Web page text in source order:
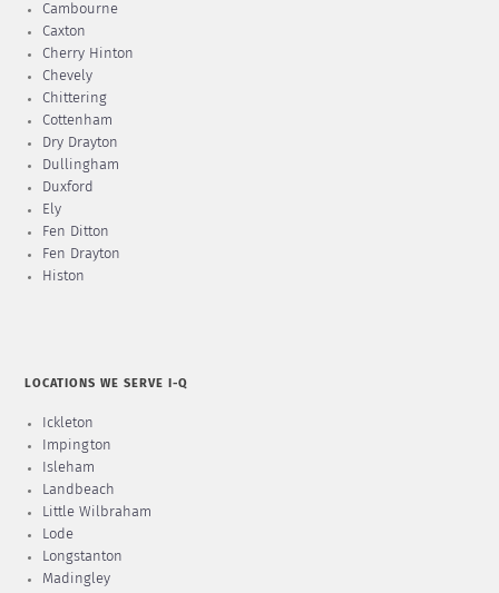
Cambourne
Caxton
Cherry Hinton
Chevely
Chittering
Cottenham
Dry Drayton
Dullingham
Duxford
Ely
Fen Ditton
Fen Drayton
Histon
LOCATIONS WE SERVE I-Q
Ickleton
Impington
Isleham
Landbeach
Little Wilbraham
Lode
Longstanton
Madingley